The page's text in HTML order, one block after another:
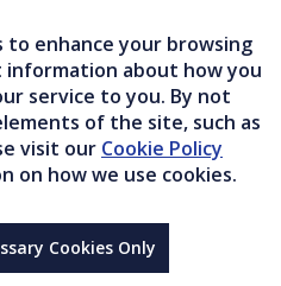
to enhance your browsing
about how you
service to you. By not
of the site, such as
visit our Cookie Policy
on how we use cookies.
Cookies Only